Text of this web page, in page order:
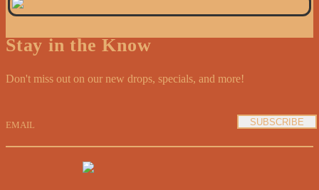
Stay in the Know
Don't miss out on our new drops, specials, and more!
EMAIL